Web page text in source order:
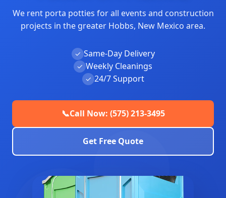
We rent porta potties for all events and construction
projects in the greater Hobbs, New Mexico area.
✓ Same-Day Delivery
✓ Weekly Cleanings
✓ 24/7 Support
📞Call Now: (575) 213-3495
Get Free Quote